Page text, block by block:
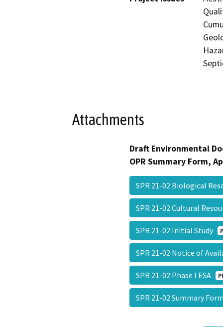
Attachments
Draft Environmental
OPR Summary Form,
SPR 21-02 Biological
SPR 21-02 Cultural
SPR 21-02 Initial Study
SPR 21-02 Notice of
SPR 21-02 Phase I ESA
SPR 21-02 Summary